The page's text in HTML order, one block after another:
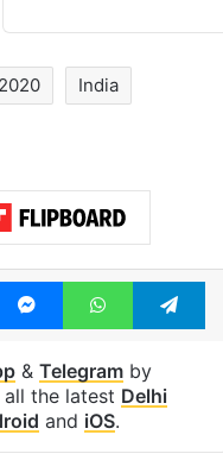
India
MessengerWhatsApp
& Telegramby
the latest Delhi
and iOS.